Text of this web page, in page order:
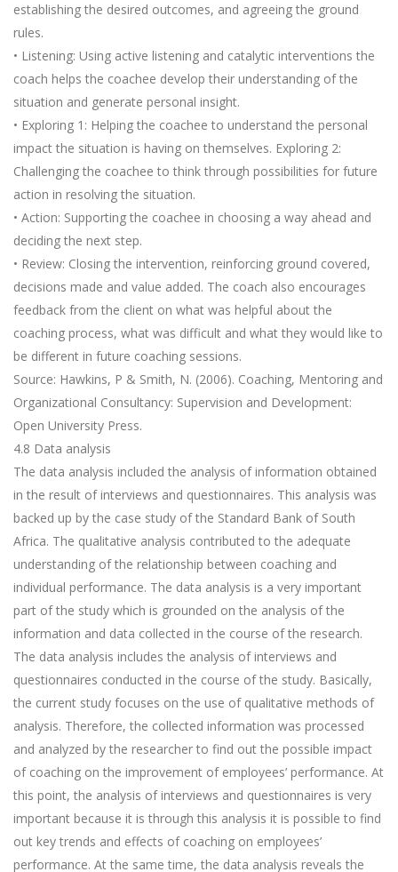
establishing the desired outcomes, and agreeing the ground
rules.
• Listening: Using active listening and catalytic interventions the
coach helps the coachee develop their understanding of the
situation and generate personal insight.
• Exploring 1: Helping the coachee to understand the personal
impact the situation is having on themselves. Exploring 2:
Challenging the coachee to think through possibilities for future
action in resolving the situation.
• Action: Supporting the coachee in choosing a way ahead and
deciding the next step.
• Review: Closing the intervention, reinforcing ground covered,
decisions made and value added. The coach also encourages
feedback from the client on what was helpful about the
coaching process, what was difficult and what they would like to
be different in future coaching sessions.
Source: Hawkins, P & Smith, N. (2006). Coaching, Mentoring and
Organizational Consultancy: Supervision and Development:
Open University Press.
4.8 Data analysis
The data analysis included the analysis of information obtained
in the result of interviews and questionnaires. This analysis was
backed up by the case study of the Standard Bank of South
Africa. The qualitative analysis contributed to the adequate
understanding of the relationship between coaching and
individual performance. The data analysis is a very important
part of the study which is grounded on the analysis of the
information and data collected in the course of the research.
The data analysis includes the analysis of interviews and
questionnaires conducted in the course of the study. Basically,
the current study focuses on the use of qualitative methods of
analysis. Therefore, the collected information was processed
and analyzed by the researcher to find out the possible impact
of coaching on the improvement of employees’ performance. At
this point, the analysis of interviews and questionnaires is very
important because it is through this analysis it is possible to find
out key trends and effects of coaching on employees’
performance. At the same time, the data analysis reveals the